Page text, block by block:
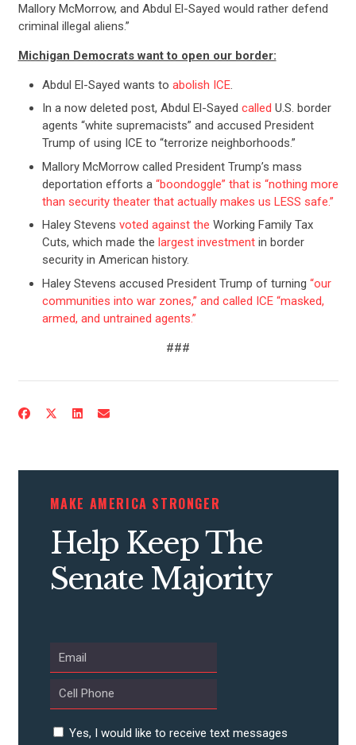
CONTRIBUTE
ACTION CENTER
STATES
ABOUT US
Mallory McMorrow, and Abdul El-Sayed would rather defend
criminal illegal aliens.”
Michigan Democrats want to open our border:
Abdul El-Sayed wants to abolish ICE.
In a now deleted post, Abdul El-Sayed called U.S. border
agents “white supremacists” and accused President
Trump of using ICE to “terrorize neighborhoods.”
Mallory McMorrow called President Trump’s mass
deportation efforts a “boondoggle” that is “nothing more
than security theater that actually makes us LESS safe.”
Haley Stevens voted against the Working Family Tax
Cuts, which made the largest investmentin border
security in American history.
Haley Stevens accused President Trump of turning “our
communities into war zones,” and called ICE “masked,
armed, and untrained agents.”
###
MAKE AMERICA STRONGER
Help Keep The
Senate Majority
Yes, I would like to receive text messages